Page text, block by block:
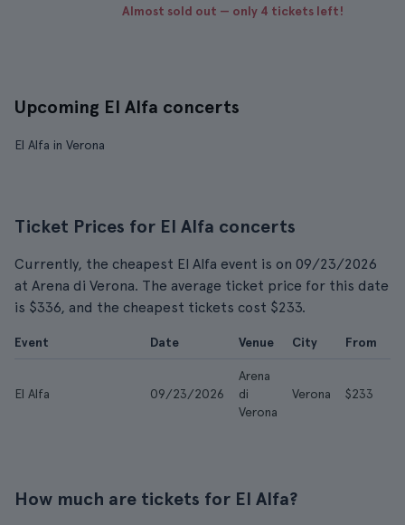
Almost sold out — only 4 tickets left!
Upcoming El Alfa concerts
El Alfa in Verona
Ticket Prices for El Alfa concerts
Currently, the cheapest El Alfa event is on 09/23/2026
at Arena di Verona. The average ticket price for this date
is $336, and the cheapest tickets cost $233.
Event Date Venue City From
El Alfa 09/23/2026
Arena
di
Verona
Verona $233
How much are tickets for El Alfa?